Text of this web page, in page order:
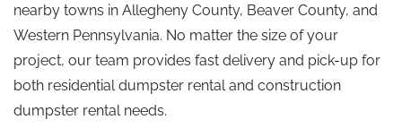
nearby towns in Allegheny County, Beaver County, and
Western Pennsylvania. No matter the size of your
project, our team provides fast delivery and pick-up for
both residential dumpster rental and construction
dumpster rental needs.